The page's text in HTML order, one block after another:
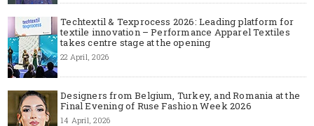
Techtextil & Texprocess 2026: Leading platform for
textile innovation – Performance Apparel Textiles
takes centre stage at the opening
22 April, 2026
Designers from Belgium, Turkey, and Romania at the
Final Evening of Ruse Fashion Week 2026
14 April, 2026